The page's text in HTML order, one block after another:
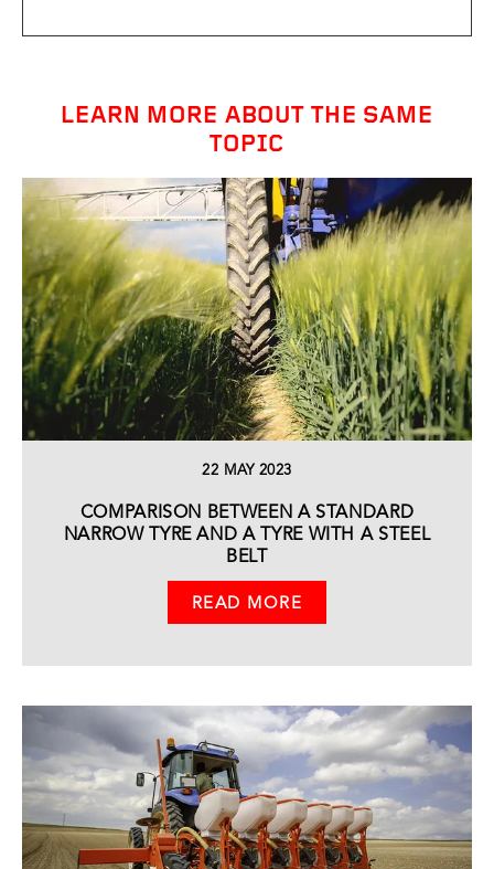
LEARN MORE ABOUT THE SAME
TOPIC
22 MAY 2023
COMPARISON BETWEEN A STANDARD
NARROW TYRE AND A TYRE WITH A STEEL
BELT
READ MORE